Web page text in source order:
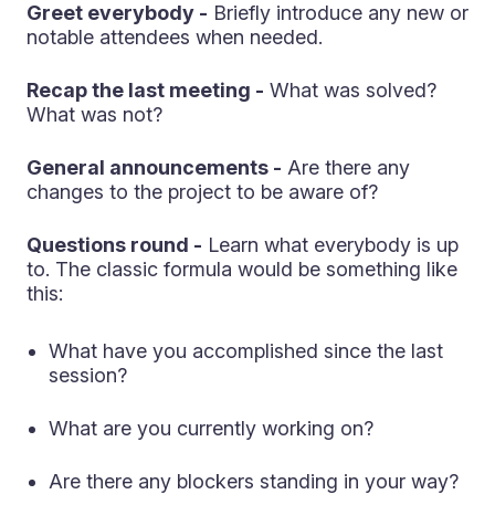
Greet everybody - Briefly introduce any new or
notable attendees when needed.
Recap the last meeting - What was solved?
What was not?
General announcements - Are there any
changes to the project to be aware of?
Questions round - Learn what everybody is up
to. The classic formula would be something like
this:
What have you accomplished since the last
session?
What are you currently working on?
Are there any blockers standing in your way?